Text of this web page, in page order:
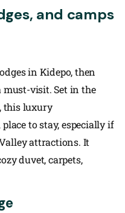
and camps
in Kidepo, then
must-visit. Set in the
this luxury
to stay, especially if
attractions. It
duvet, carpets,